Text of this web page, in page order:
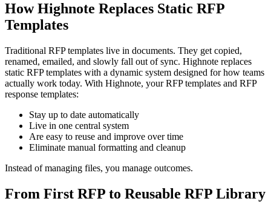
How Highnote Replaces Static RFP
Templates
Traditional RFP templates live in documents. They get copied,
renamed, emailed, and slowly fall out of sync. Highnote replaces
static RFP templates with a dynamic system designed for how teams
actually work today. With Highnote, your RFP templates and RFP
response templates:
Stay up to date automatically
Live in one central system
Are easy to reuse and improve over time
Eliminate manual formatting and cleanup
Instead of managing files, you manage outcomes.
From First RFP to Reusable RFP Library